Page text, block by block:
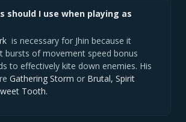
should I use when playing as
is necessary for Jhin because it
bursts of movement speed bonus
to effectively kite down enemies. His
Gathering Storm or Brutal, Spirit
Tooth.